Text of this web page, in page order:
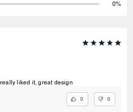
0%
liked it, great design
0 0